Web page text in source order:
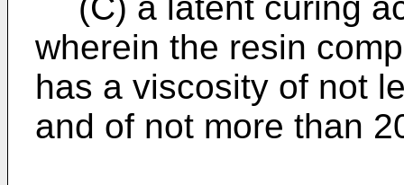
wherein the resin
has a viscosity of not
and of not more than